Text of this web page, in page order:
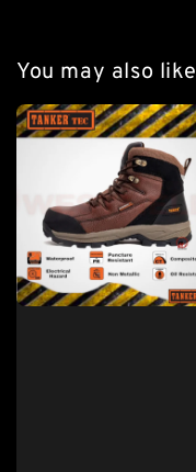
You may also like